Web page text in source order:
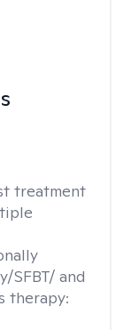
treatment
SFBT/ and
therapy: